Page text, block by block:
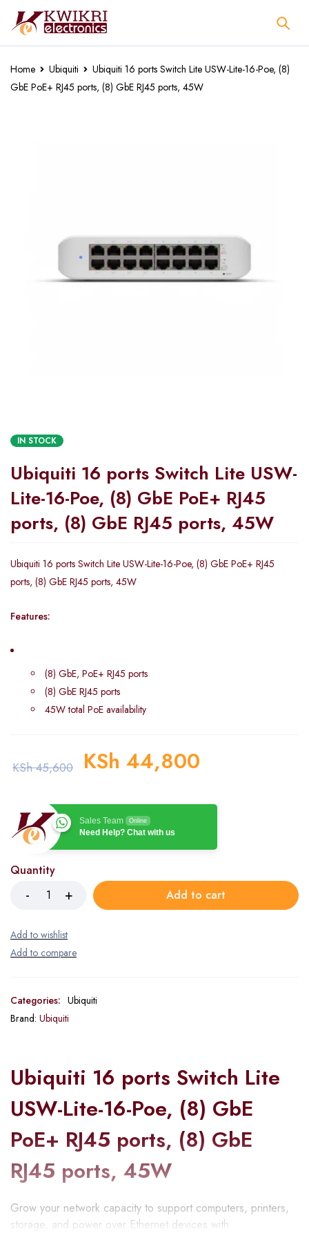
Home Ubiquiti
Ubiquiti 16 ports Switch Lite USW-Lite-16-Poe, (8)
GbE PoE+ RJ45 ports, (8) GbE RJ45 ports, 45W
IN STOCK
Ubiquiti 16 ports Switch Lite USW-
Lite-16-Poe, (8) GbE PoE+ RJ45
ports, (8) GbE RJ45 ports, 45W
Ubiquiti 16 ports Switch Lite USW-Lite-16-Poe, (8) GbE PoE+ RJ45
ports, (8) GbE RJ45 ports, 45W
Features:
(8) GbE, PoE+ RJ45 ports
(8) GbE RJ45 ports
45W total PoE availability
KSh45,600 KSh 44,800
Sales Team Online
Need Help? Chat with us
Quantity
Add to cart
Categories: Ubiquiti
Brand: Ubiquiti
Ubiquiti 16 ports Switch Lite
USW-Lite-16-Poe, (8) GbE
PoE+ RJ45 ports, (8) GbE
RJ45 ports, 45W
Grow your network capacity to support computers, printers,
storage, and power over Ethernet devices with